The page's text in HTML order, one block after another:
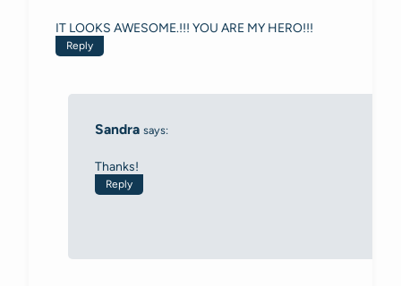
IT LOOKS AWESOME.!!! YOU ARE MY HERO!!!
Reply
Sandra says:
Thanks!
Reply